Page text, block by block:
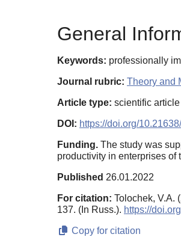
General
Keywords: professionally
Journal rubric: Theory and
Article type: scientific article
DOI: https://doi.org/
Funding. The study was
productivity in enterprises of
Published 26.01.2022
For citation: Tolochek, V.A.
137. (In Russ.). https://
Copy for citation